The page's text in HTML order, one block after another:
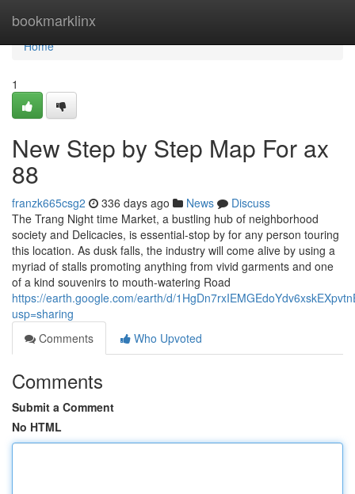
bookmarklinx
Home
Home
1
New Step by Step Map For ax
88
franzk665csg2 336 days ago News
Discuss
The Trang Night time Market, a bustling hub of neighborhood
society and Delicacies, is essential-stop by for any person touring
this location. As dusk falls, the industry will come alive by using a
myriad of stalls promoting anything from vivid garments and one
of a kind souvenirs to mouth-watering Road
https://earth.google.com/earth/d/
usp=sharing
Comments
Who Upvoted
Comments
Submit a Comment
No HTML